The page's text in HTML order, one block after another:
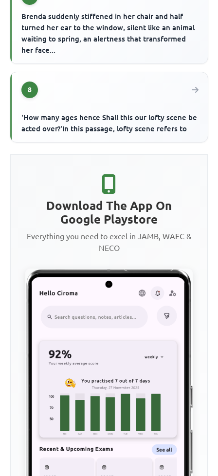
Brenda suddenly stiffened in her chair and half
turned her ear to the window, silent like an animal
waiting to spring, an alertness that transformed
her face...
8
'How many ages hence Shall this our lofty scene be
acted over?'In this passage, lofty scene refers to
Download The App On
Google Playstore
Everything you need to excel in JAMB, WAEC &
NECO